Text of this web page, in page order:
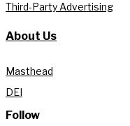
Third-Party Advertising
About Us
Masthead
DEI
Follow